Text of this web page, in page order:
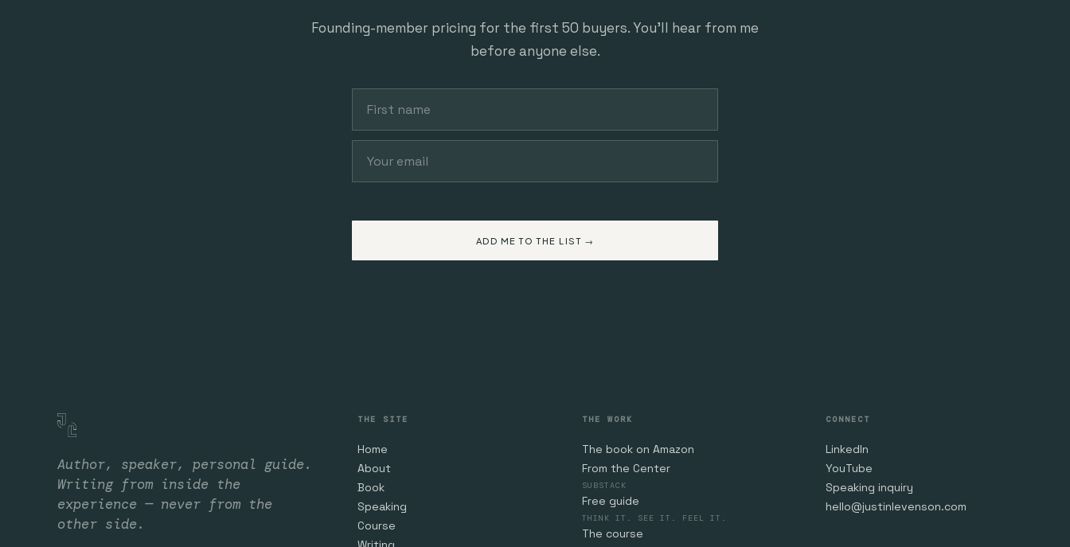
Founding-member pricing for the first 50 buyers. You’ll hear from me
before anyone else.
ADD ME TO THE LIST →
Author, speaker, personal guide.
Writing from inside the
experience — never from the
other side.
THE SITE
Home
About
Book
Speaking
Course
THE WORK
The book on Amazon
From the Center
SUBSTACK
Free guide
THINK IT. SEE IT. FEEL IT.
The course
CONNECT
LinkedIn
YouTube
Speaking inquiry
hello@justinlevenson.com